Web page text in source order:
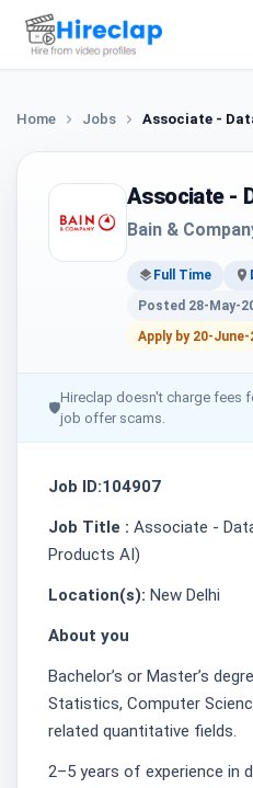
Home Jobs Associate -
Associate -
Bain &
Full Time
Posted 28-May-
Apply by 20-June-
🛡
Hireclap doesn't charge fees
job offer scams.
Job ID:104907
Job Title : Associate -
Products AI)
Location(s): New Delhi
About you
Bachelor’s or Master’s
Statistics, Computer
related quantitative fields.
2–5 years of experience in